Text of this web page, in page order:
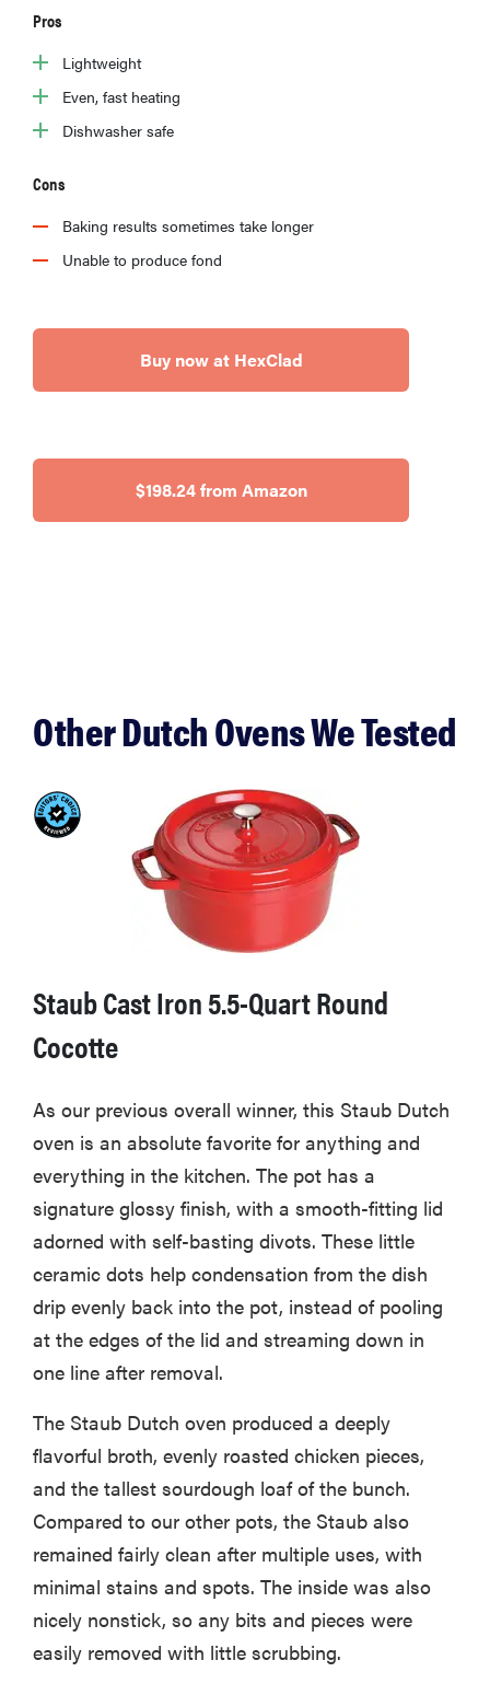
cooking a
breeze
sets for home
chefs in 2026
Pros
Lightweight
Even, fast heating
Dishwasher safe
Cons
Baking results sometimes take longer
Unable to produce fond
Buy now at HexClad
$198.24 from Amazon
Other Dutch Ovens We Tested
Staub Cast Iron 5.5-Quart Round
Cocotte
As our previous overall winner, this Staub Dutch
oven is an absolute favorite for anything and
everything in the kitchen. The pot has a
signature glossy finish, with a smooth-fitting lid
adorned with self-basting divots. These little
ceramic dots help condensation from the dish
drip evenly back into the pot, instead of pooling
at the edges of the lid and streaming down in
one line after removal.
The Staub Dutch oven produced a deeply
flavorful broth, evenly roasted chicken pieces,
and the tallest sourdough loaf of the bunch.
Compared to our other pots, the Staub also
remained fairly clean after multiple uses, with
minimal stains and spots. The inside was also
nicely nonstick, so any bits and pieces were
easily removed with little scrubbing.